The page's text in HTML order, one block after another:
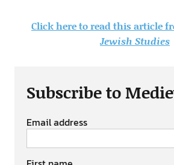
Click here to read this article
Jewish Studies
Subscribe to
Email address